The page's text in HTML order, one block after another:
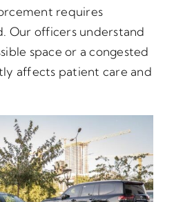
requires
Our officers understand
space or a congested
affects patient care and